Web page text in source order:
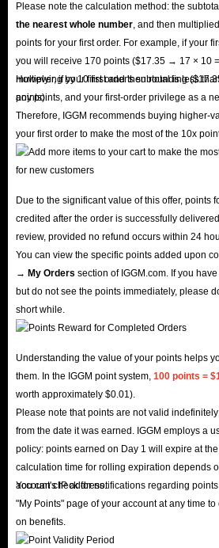
Please note the calculation method: the
the nearest whole number , and then
points for your first order. For example, if your
you will receive 170 points ($17.35 → 17 × 10
multiplying by 10 first and then rounding
points).
However, if your first order's subtotal is less
any points, and your first-order privilege as a
Therefore, IGGM recommends buying higher-
your first order to make the most of the 10x
Due to the significant value of this offer, points
credited after the order is successfully
review, provided no refund occurs within 24
You can view the specific points added upon
→ My Orders section of IGGM.com. If you
but do not see the points immediately, please
short while.
Understanding the value of your points helps
them. In the IGGM point system, 100 points =
worth approximately $0.01).
Please note that points are not valid
from the date it was earned. IGGM employs a
policy: points earned on Day 1 will expire at
calculation time for rolling expiration depends
account's IP address.
You can check for notifications regarding
"My Points" page of your account at any time
on benefits.